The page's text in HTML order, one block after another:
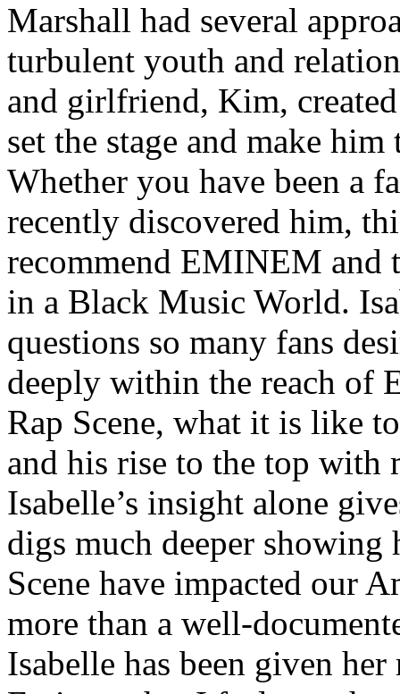
Marshall had several
turbulent youth and
and girlfriend, Kim,
set the stage and make
Whether you have been a
recently discovered him,
recommend EMINEM and
in a Black Music World.
questions so many fans
deeply within the reach of
Rap Scene, what it is like
and his rise to the top with
Isabelle’s insight alone
digs much deeper
Scene have impacted our
more than a well-
Isabelle has been given